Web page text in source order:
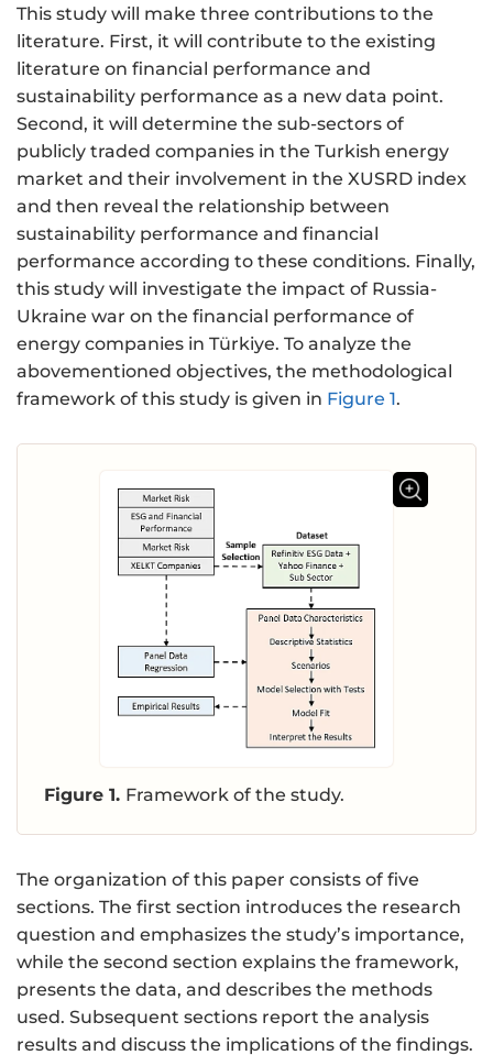
This study will make three contributions to the
literature. First, it will contribute to the existing
literature on financial performance and
sustainability performance as a new data point.
Second, it will determine the sub-sectors of
publicly traded companies in the Turkish energy
market and their involvement in the XUSRD index
and then reveal the relationship between
sustainability performance and financial
performance according to these conditions. Finally,
this study will investigate the impact of Russia-
Ukraine war on the financial performance of
energy companies in Türkiye. To analyze the
abovementioned objectives, the methodological
framework of this study is given in Figure 1.
Figure 1. Framework of the study.
The organization of this paper consists of five
sections. The first section introduces the research
question and emphasizes the study’s importance,
while the second section explains the framework,
presents the data, and describes the methods
used. Subsequent sections report the analysis
results and discuss the implications of the findings.